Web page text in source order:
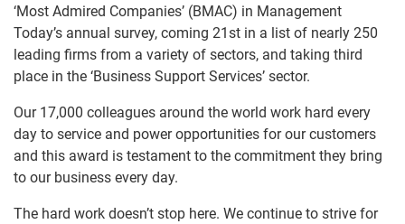
‘Most Admired Companies’ (BMAC) in Management
Today’s annual survey, coming 21st in a list of nearly 250
leading firms from a variety of sectors, and taking third
place in the ‘Business Support Services’ sector.
Our 17,000 colleagues around the world work hard every
day to service and power opportunities for our customers
and this award is testament to the commitment they bring
to our business every day.
The hard work doesn’t stop here. We continue to strive for